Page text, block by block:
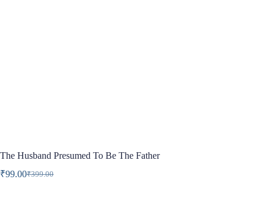
The Husband Presumed To Be The Father
₹399.00
Original
₹99.00Current